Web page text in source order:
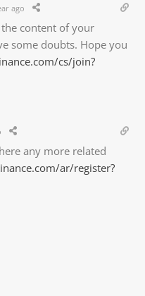
ago
content of your
some doubts. Hope you
cs/join?
any more related
ar/register?